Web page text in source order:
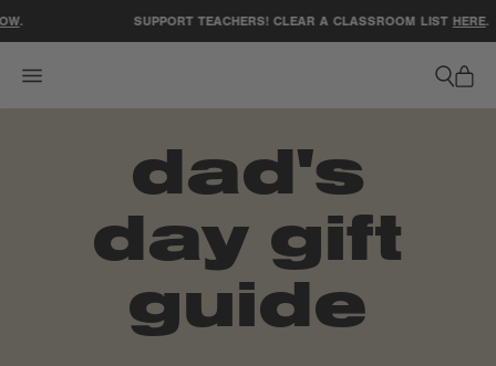
ACCESSIBILITY STATEMENT
. SUPPORT TEACHERS! CLEAR A CLASSROOM LISTHERE.
dad's
day gift
guide